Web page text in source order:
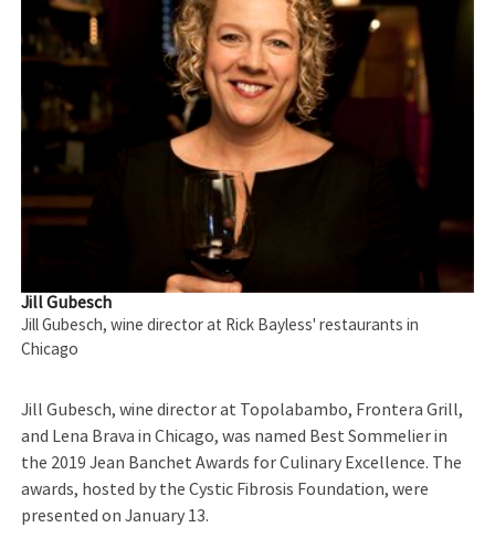
Jill Gubesch
Jill Gubesch, wine director at Rick Bayless' restaurants in
Chicago
Jill Gubesch, wine director at Topolabambo, Frontera Grill,
and Lena Brava in Chicago, was named Best Sommelier in
the 2019 Jean Banchet Awards for Culinary Excellence. The
awards, hosted by the Cystic Fibrosis Foundation, were
presented on January 13.